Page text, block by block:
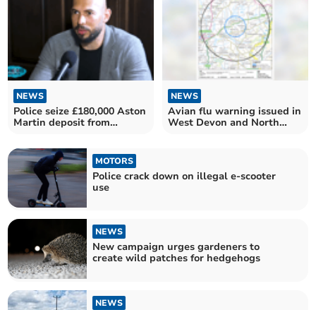
NEWS
Police seize £180,000 Aston
Martin deposit from
NEWS
Avian flu warning issued in
West Devon and North
MOTORS
Police crack down on illegal e-scooter
use
NEWS
New campaign urges gardeners to
create wild patches for hedgehogs
NEWS